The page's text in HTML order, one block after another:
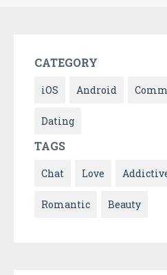
CATEGORY
iOS Android
Dating
TAGS
Chat Love
Romantic Beauty